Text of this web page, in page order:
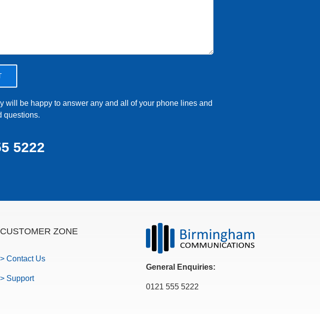
leave this field empty.
will be happy to answer any and all of your phone lines and
questions.
5222
CUSTOMER ZONE
> Contact Us
> Support
General Enquiries:
0121 555 5222